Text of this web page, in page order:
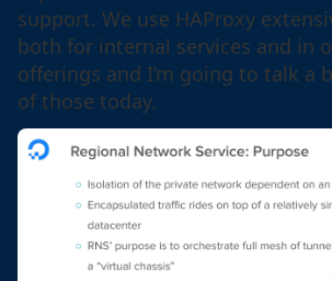
support. We use HAProxy
both for internal services and in
offerings and I’m going to talk a
of those today.